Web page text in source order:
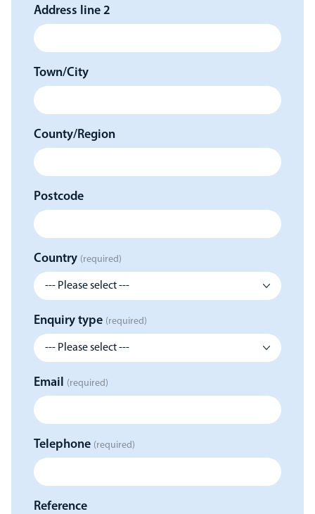
Address line 2
Town/City
County/Region
Postcode
Country (required)
Enquiry type (required)
Email (required)
Telephone (required)
Reference